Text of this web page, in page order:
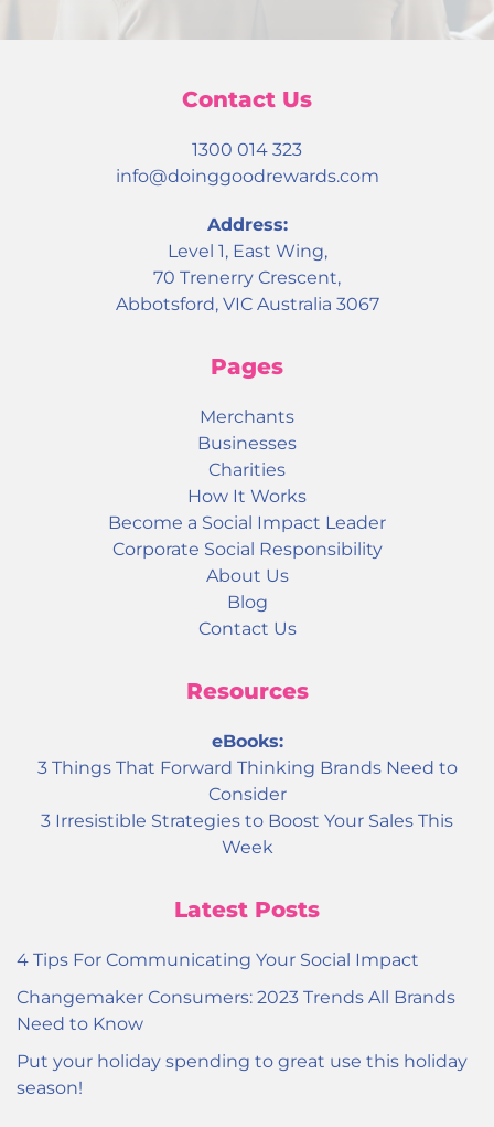
Contact Us
1300 014 323
info@doinggoodrewards.com
Address:
Level 1, East Wing,
70 Trenerry Crescent,
Abbotsford, VIC Australia 3067
Pages
Merchants
Businesses
Charities
How It Works
Become a Social Impact Leader
Corporate Social Responsibility
About Us
Blog
Contact Us
Resources
eBooks:
3 Things That Forward Thinking Brands Need to
Consider
3 Irresistible Strategies to Boost Your Sales This
Week
Latest Posts
4 Tips For Communicating Your Social Impact
Changemaker Consumers: 2023 Trends All Brands
Need to Know
Put your holiday spending to great use this holiday
season!